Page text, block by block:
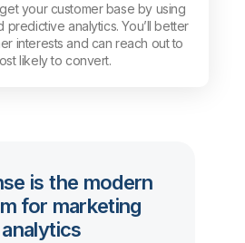
your customer base by using
predictive analytics. You’ll better
interests and can reach out to
likely to convert.
is the modern
for marketing
analytics